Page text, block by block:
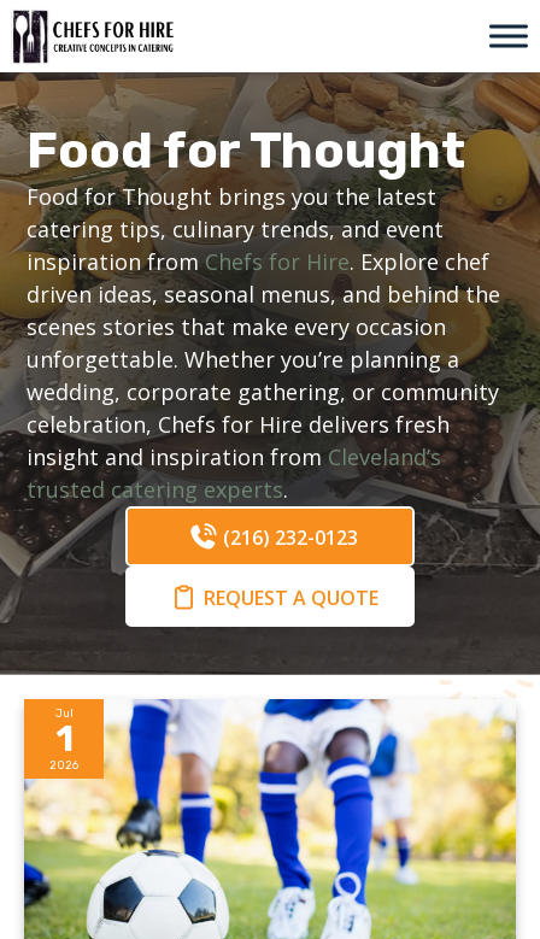
Skip
to
content
Food for Thought
Food for Thought brings you the latest
catering tips, culinary trends, and event
inspiration from Chefs for Hire. Explore chef
driven ideas, seasonal menus, and behind the
scenes stories that make every occasion
unforgettable. Whether you’re planning a
wedding, corporate gathering, or community
celebration, Chefs for Hire delivers fresh
insight and inspiration fromCleveland’s
trusted catering experts.
(216) 232-0123
REQUEST A QUOTE
Jul
1
2026